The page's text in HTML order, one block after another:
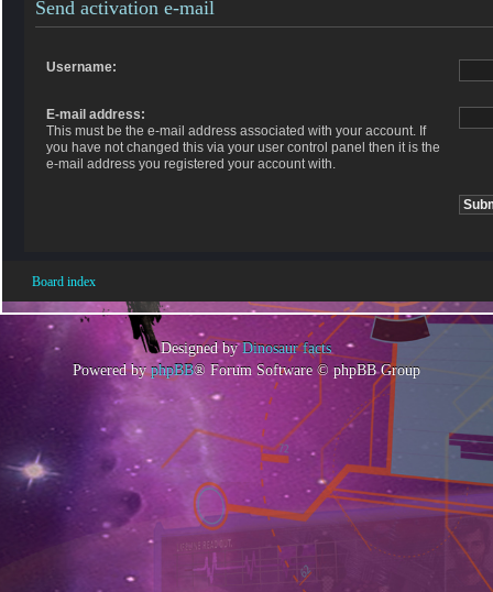
Send activation e-mail
Username:
E-mail address:
This must be the e-mail address associated with your account. If
you have not changed this via your user control panel then it is the
e-mail address you registered your account with.
Board index
Designed byDinosaur facts
Powered byphpBB® Forum Software © phpBB Group